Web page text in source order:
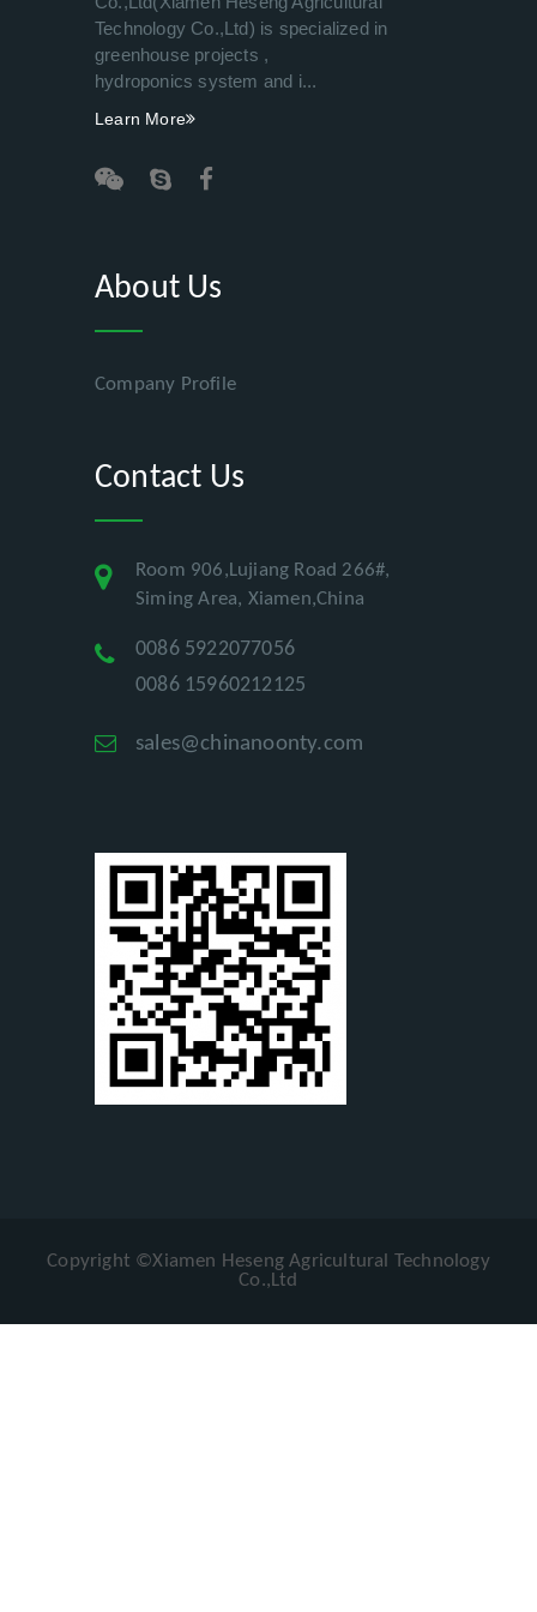
Technology Co.,Ltd) is specialized in
greenhouse projects ,
hydroponics system and i...
Learn More
About Us
Company Profile
Contact Us
Room 906,Lujiang Road 266#,
Siming Area, Xiamen,China
0086 5922077056
0086 15960212125
sales@chinanoonty.com
Copyright ©Xiamen Heseng Agricultural Technology
Co.,Ltd